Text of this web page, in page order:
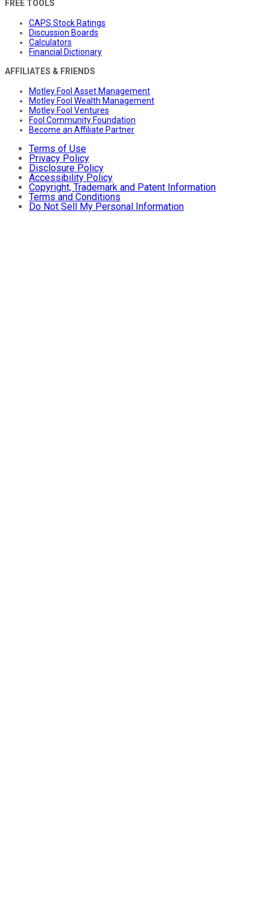
FREE TOOLS
CAPS Stock Ratings
Discussion Boards
Calculators
Financial Dictionary
AFFILIATES & FRIENDS
Motley Fool Asset Management
Motley Fool Wealth Management
Motley Fool Ventures
Fool Community Foundation
Become an Affiliate Partner
Terms of Use
Privacy Policy
Disclosure Policy
Accessibility Policy
Copyright, Trademark and Patent Information
Terms and Conditions
Do Not Sell My Personal Information